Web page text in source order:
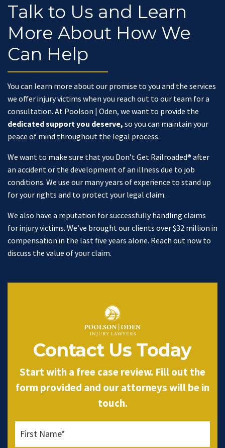
Talk to Us and Learn
More About How We
Can Help
You can learn more about our promise to you and the services
we offer injury victims when you reach out to our team for a
consultation. At Poolson | Oden, we want to provide the
dedicated support you deserve, so you can maintain your
peace of mind throughout the legal process.
We want to make sure that you Don’t Get Railroaded® after
an accident or the development of an illness due to job
conditions. We use our many years of experience to stand up
for your rights and to protect your legal claim.
We also have a reputation for successfully handling claims
for injury victims. We’ve brought our clients over $32 million in
compensation in the last five years alone. Reach out now to
discuss the value of your claim.
Contact Us Today
Start with a free case review. Fill out the
form provided and our attorneys will be in
touch.